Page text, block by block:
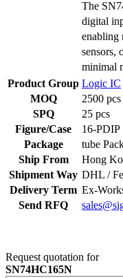
The
digital
enabling
sensors,
minimal
Product Group Logic IC
MOQ
2500 pcs
SPQ
25 pcs
Figure/Case
16-PDIP
Package
tube
Ship From
Hong
Shipment Way DHL /
Delivery Term Ex-
Send RFQ
Request quotation for
SN74HC165N